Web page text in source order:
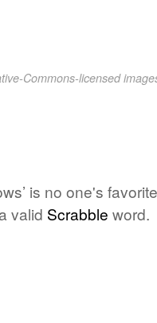
Commons-licensed
is no one's
valid Scrabble word.